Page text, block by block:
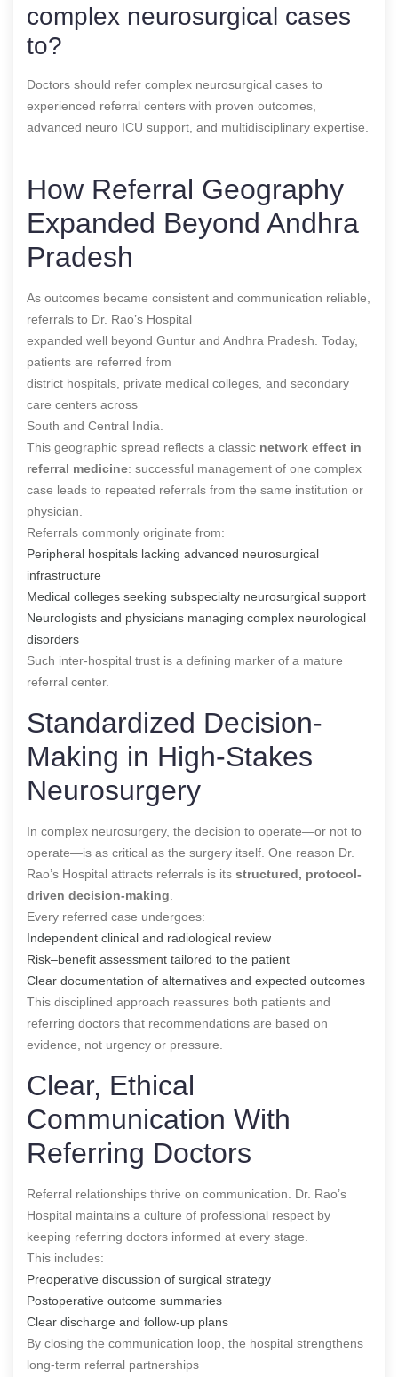
complex neurosurgical cases
to?
Doctors should refer complex neurosurgical cases to
experienced referral centers with proven outcomes,
advanced neuro ICU support, and multidisciplinary expertise.
How Referral Geography
Expanded Beyond Andhra
Pradesh
As outcomes became consistent and communication reliable,
referrals to Dr. Rao’s Hospital
expanded well beyond Guntur and Andhra Pradesh. Today,
patients are referred from
district hospitals, private medical colleges, and secondary
care centers across
South and Central India.
This geographic spread reflects a classic network effect in
referral medicine: successful management of one complex
case leads to repeated referrals from the same institution or
physician.
Referrals commonly originate from:
Peripheral hospitals lacking advanced neurosurgical
infrastructure
Medical colleges seeking subspecialty neurosurgical support
Neurologists and physicians managing complex neurological
disorders
Such inter-hospital trust is a defining marker of a mature
referral center.
Standardized Decision-
Making in High-Stakes
Neurosurgery
In complex neurosurgery, the decision to operate—or not to
operate—is as critical as the surgery itself. One reason Dr.
Rao’s Hospital attracts referrals is its structured, protocol-
driven decision-making
Every referred case undergoes:
Independent clinical and radiological review
Risk–benefit assessment tailored to the patient
Clear documentation of alternatives and expected outcomes
This disciplined approach reassures both patients and
referring doctors that recommendations are based on
evidence, not urgency or pressure.
Clear, Ethical
Communication With
Referring Doctors
Referral relationships thrive on communication. Dr. Rao’s
Hospital maintains a culture of professional respect by
keeping referring doctors informed at every stage.
This includes:
Preoperative discussion of surgical strategy
Postoperative outcome summaries
Clear discharge and follow-up plans
By closing the communication loop, the hospital strengthens
long-term referral partnerships